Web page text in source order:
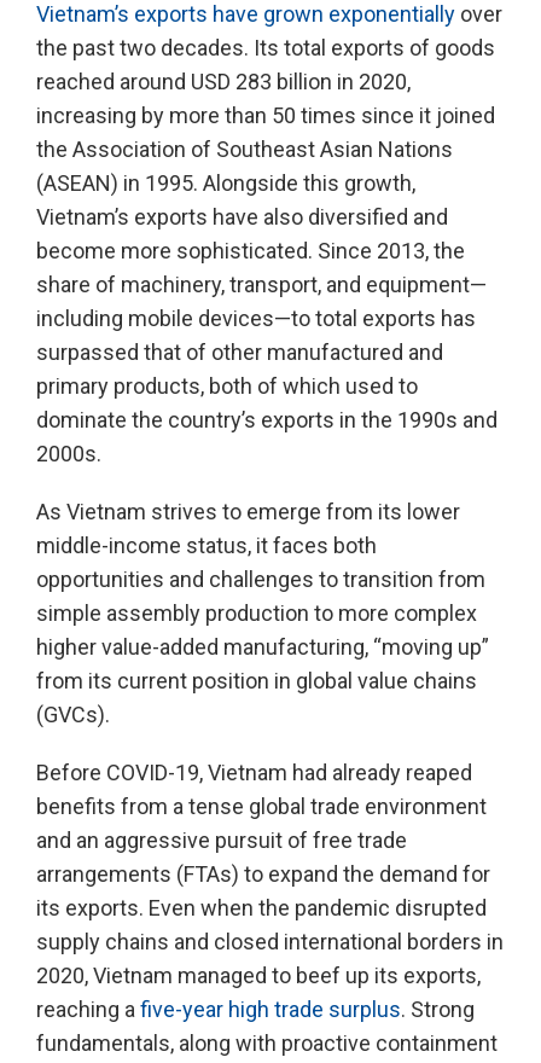
Vietnam’s exports have grown exponentially over
the past two decades. Its total exports of goods
reached around USD 283 billion in 2020,
increasing by more than 50 times since it joined
the Association of Southeast Asian Nations
(ASEAN) in 1995. Alongside this growth,
Vietnam’s exports have also diversified and
become more sophisticated. Since 2013, the
share of machinery, transport, and equipment—
including mobile devices—to total exports has
surpassed that of other manufactured and
primary products, both of which used to
dominate the country’s exports in the 1990s and
2000s.
As Vietnam strives to emerge from its lower
middle-income status, it faces both
opportunities and challenges to transition from
simple assembly production to more complex
higher value-added manufacturing, “moving up”
from its current position in global value chains
(GVCs).
Before COVID-19, Vietnam had already reaped
benefits from a tense global trade environment
and an aggressive pursuit of free trade
arrangements (FTAs) to expand the demand for
its exports. Even when the pandemic disrupted
supply chains and closed international borders in
2020, Vietnam managed to beef up its exports,
reaching afive-year high trade surplus. Strong
fundamentals, along with proactive containment